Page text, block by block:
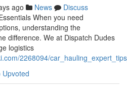
ago News
Discuss
When you need
understanding the
difference. We at Dispatch Dudes
logistics
2268094/
Upvoted